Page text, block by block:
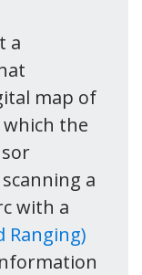
a
map of
the
a
with a
Ranging)